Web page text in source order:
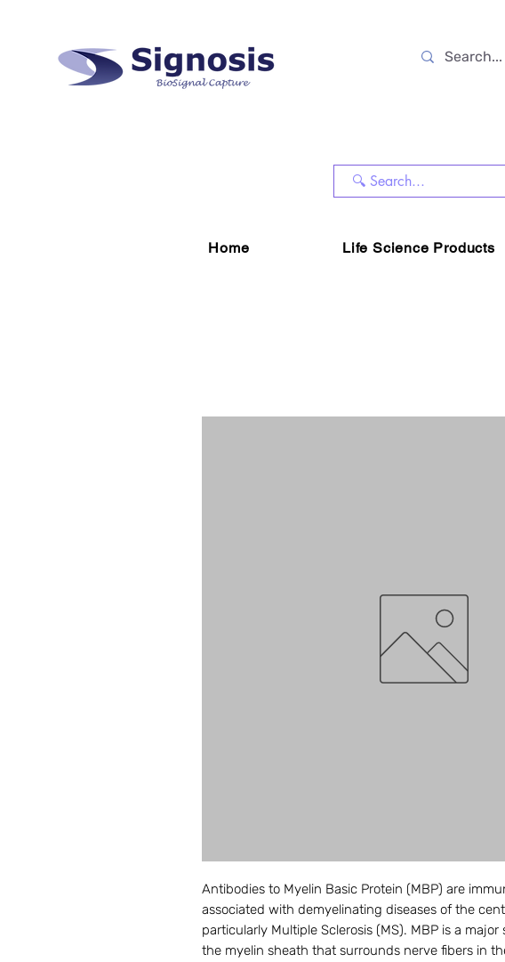
Home Life Science Products
Antibodies to Myelin Basic Protein (MBP) are
associated with demyelinating diseases of the
particularly Multiple Sclerosis (MS). MBP is a
the myelin sheath that surrounds nerve fibers in